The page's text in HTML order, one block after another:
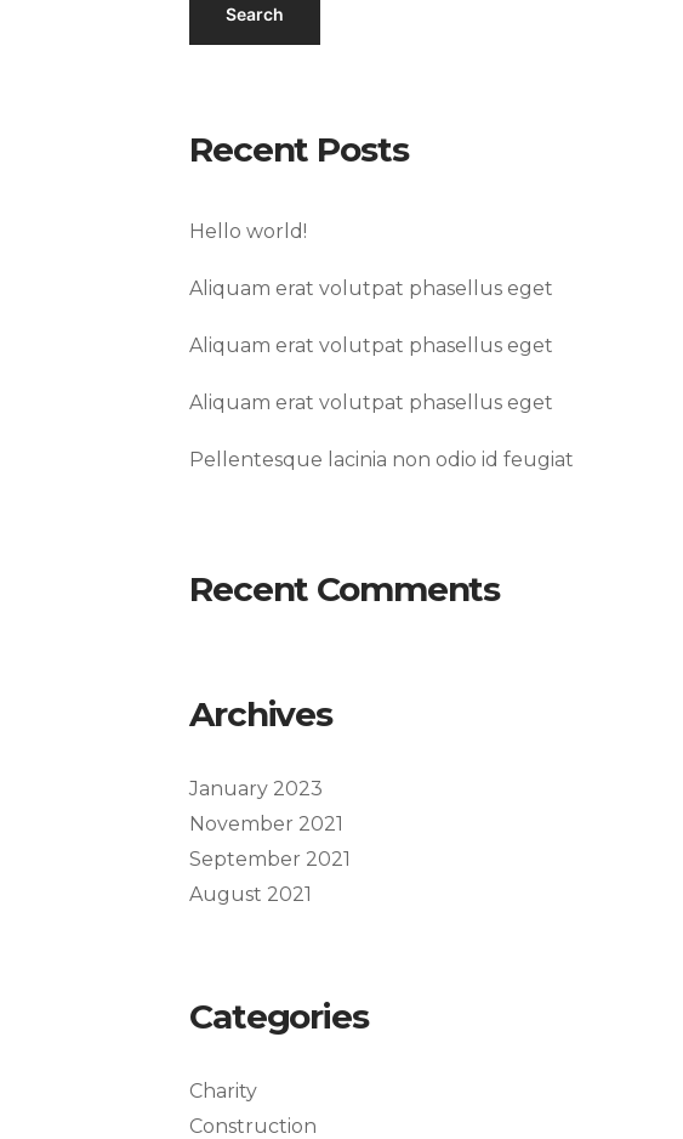
Recent Posts
Hello world!
Aliquam erat volutpat phasellus eget
Aliquam erat volutpat phasellus eget
Aliquam erat volutpat phasellus eget
Pellentesque lacinia non odio id feugiat
Recent Comments
Archives
January 2023
November 2021
September 2021
August 2021
Categories
Charity
Construction